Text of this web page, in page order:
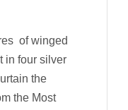
of winged
in four silver
the
the Most